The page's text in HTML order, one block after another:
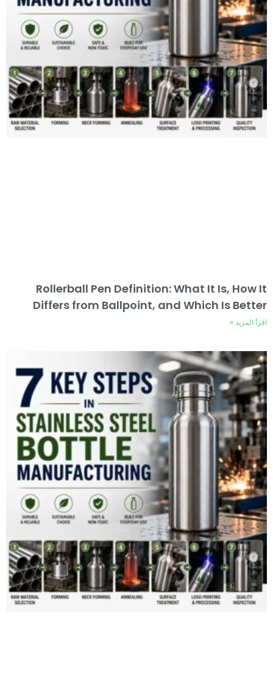
Rollerball Pen Definition: What It Is, How It
Differs from Ballpoint, and Which Is Better
اقرأ المزيد »